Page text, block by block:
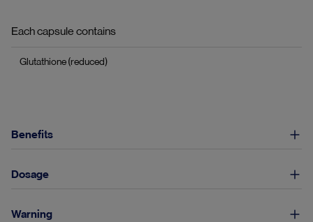
Each capsule contains
Glutathione (reduced)
Benefits
Dosage
Warning